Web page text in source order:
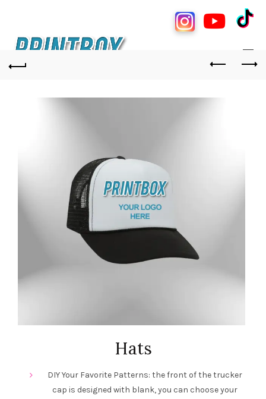
Hats
DIY Your Favorite Patterns: the front of the trucker
cap is designed with blank, you can choose your